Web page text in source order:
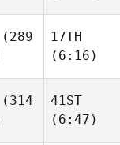
(289
17TH
(6:16)
(314
41ST
(6:47)